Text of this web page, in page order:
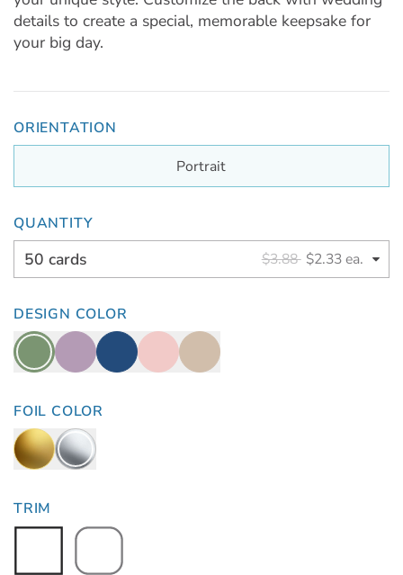
details to create a special, memorable keepsake for
your big day.
ORIENTATION
Portrait
QUANTITY
50 cards $3.88 $2.33 ea.
DESIGN COLOR
FOIL COLOR
TRIM